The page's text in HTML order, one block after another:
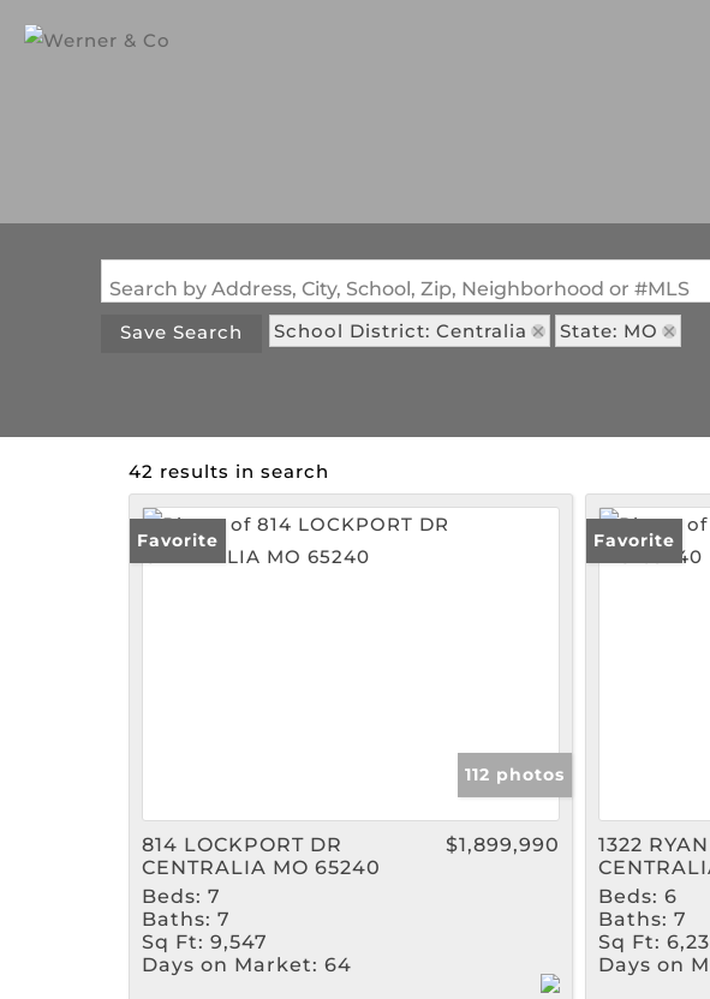
Search by Address, City, School, Zip, Neighborhood or #MLS
Save Search School District: Centralia State: MO
42 results in search
Favorite
112 photos
814 LOCKPORT DR
CENTRALIA MO 65240
$1,899,990
Beds: 7
Baths: 7
Sq Ft: 9,547
Days on Market: 64
Favorite
1322
Beds: 6
Baths: 7
Sq Ft:
Days on